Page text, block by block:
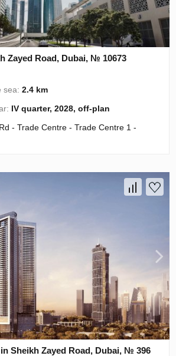
Zayed Road, Dubai, № 10673
sea:2.4 km
IV quarter, 2028, off-plan
- Trade Centre - Trade Centre 1 -
Sheikh Zayed Road, Dubai, № 396